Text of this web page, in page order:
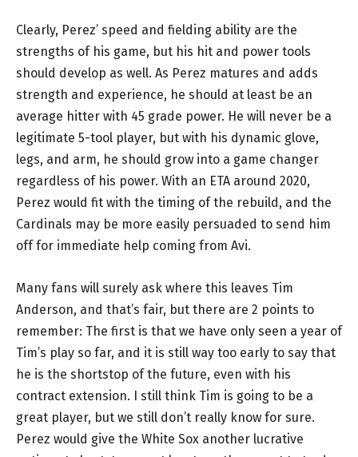
Clearly, Perez’ speed and fielding ability are the
strengths of his game, but his hit and power tools
should develop as well. As Perez matures and adds
strength and experience, he should at least be an
average hitter with 45 grade power. He will never be a
legitimate 5-tool player, but with his dynamic glove,
legs, and arm, he should grow into a game changer
regardless of his power. With an ETA around 2020,
Perez would fit with the timing of the rebuild, and the
Cardinals may be more easily persuaded to send him
off for immediate help coming from Avi.
Many fans will surely ask where this leaves Tim
Anderson, and that’s fair, but there are 2 points to
remember: The first is that we have only seen a year of
Tim’s play so far, and it is still way too early to say that
he is the shortstop of the future, even with his
contract extension. I still think Tim is going to be a
great player, but we still don’t really know for sure.
Perez would give the White Sox another lucrative